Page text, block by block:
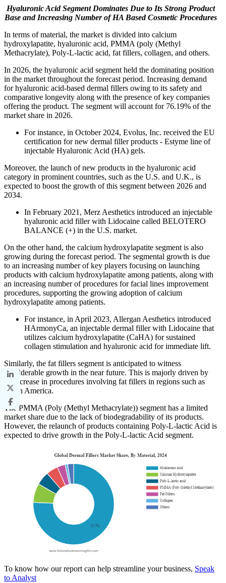
Hyaluronic Acid Segment Dominates Due to Its Strong Product
Base and Increasing Number of HA Based Cosmetic Procedures
In terms of material, the market is divided into calcium
hydroxylapatite, hyaluronic acid, PMMA (poly (Methyl
Methacrylate), Poly-L-lactic acid, fat fillers, collagen, and others.
In 2026, the hyaluronic acid segment held the dominating position
in the market throughout the forecast period. Increasing demand
for hyaluronic acid-based dermal fillers owing to its safety and
comparative longevity along with the presence of key companies
offering the product. The segment will account for 76.19% of the
market share in 2026.
For instance, in October 2024, Evolus, Inc. received the EU
certification for new dermal filler products - Estyme line of
injectable Hyaluronic Acid (HA) gels.
Moreover, the launch of new products in the hyaluronic acid
category in prominent countries, such as the U.S. and U.K., is
expected to boost the growth of this segment between 2026 and
2034.
In February 2021, Merz Aesthetics introduced an injectable
hyaluronic acid filler with Lidocaine called BELOTERO
BALANCE (+) in the U.S. market.
On the other hand, the calcium hydroxylapatite segment is also
growing during the forecast period. The segmental growth is due
to an increasing number of key players focusing on launching
products with calcium hydroxylapatite among patients, along with
an increasing number of procedures for facial lines improvement
procedures, supporting the growing adoption of calcium
hydroxylapatite among patients.
For instance, in April 2023, Allergan Aesthetics introduced
HArmonyCa, an injectable dermal filler with Lidocaine that
utilizes calcium hydroxylapatite (CaHA) for sustained
collagen stimulation and hyaluronic acid for immediate lift.
Similarly, the fat fillers segment is anticipated to witness
considerable growth in the near future. This is majorly driven by
an increase in procedures involving fat fillers in regions such as
North America.
The PMMA (Poly (Methyl Methacrylate)) segment has a limited
market share due to the lack of biodegradability of its products.
However, the relaunch of products containing Poly-L-lactic Acid is
expected to drive growth in the Poly-L-lactic Acid segment.
To know how our report can help streamline your business, Speak
to Analyst